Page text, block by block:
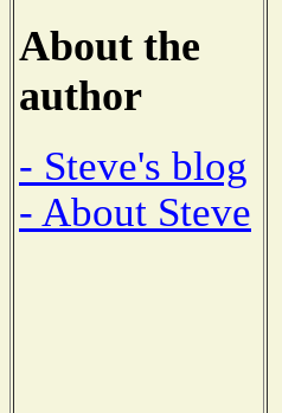
About the
author
- Steve's blog
- About Steve